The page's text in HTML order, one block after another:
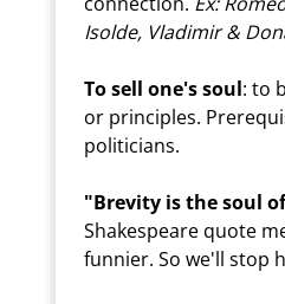
Isolde, Vladimir &
To sell one's soul: to
or principles.
politicians.
"Brevity is the soul
Shakespeare quote
funnier. So we'll stop